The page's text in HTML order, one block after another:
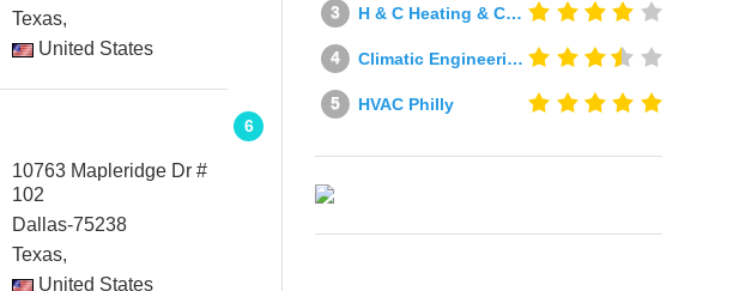
Texas,
United States
6
10763 Mapleridge Dr #
102
Dallas-75238
Texas,
United States
H & C Heating & Cooling
Climatic Engineering Ltd
HVAC Philly